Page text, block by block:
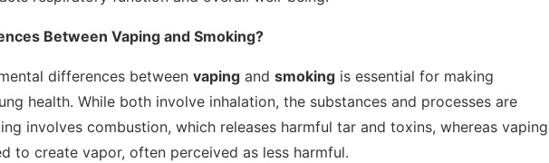
Between Vaping and Smoking?
differences between vaping and smoking is essential for making
health. While both involve inhalation, the substances and processes are
involves combustion, which releases harmful tar and toxins, whereas vaping
to create vapor, often perceived as less harmful.